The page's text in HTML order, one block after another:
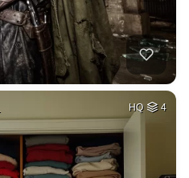
HQ 4